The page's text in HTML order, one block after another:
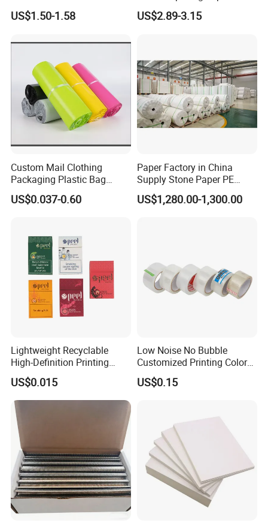
Blister Container
US$1.50-1.58
Electrical Maintenance
US$2.89-3.15
Custom Mail Clothing
Packaging Plastic Bag
Envelope Mail Poly Bubble
Bag
US$0.037-0.60
Paper Factory in China
Supply Stone Paper PE
Coated
US$1,280.00-1,300.00
Lightweight Recyclable
High-Definition Printing
Cardboard Blank Cigarette
Packing Packaging Inner
Outer Paper Case Block Box
US$0.015
Low Noise No Bubble
Customized Printing Color
Sealing Tape BOPP OPP
Adhesive Packing Tape
US$0.15